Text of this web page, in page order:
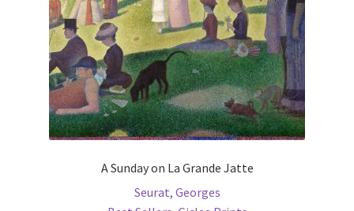
the
product
page
A Sunday on La Grande Jatte
Seurat, Georges